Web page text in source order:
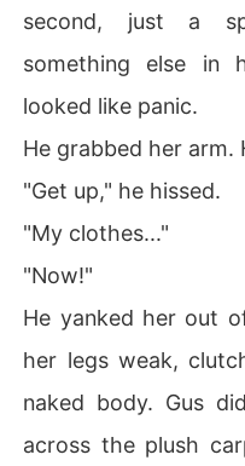
second, just a
something else in
looked like panic.
He grabbed her arm.
"Get up," he hissed.
"My clothes..."
"Now!"
He yanked her out
her legs weak,
naked body. Gus
across the plush